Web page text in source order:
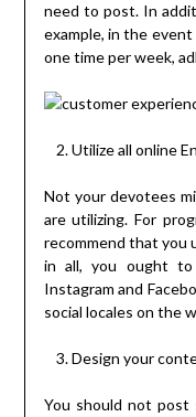
need to post. In
example, in the
one time per week,
Utilize all online
Not your devotees
are utilizing. For
recommend that you
in all, you ought to
Instagram and
social locales on the
Design your
You should not post